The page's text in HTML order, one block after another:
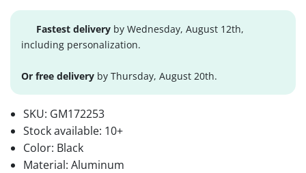
Fastest delivery by Wednesday, August 12th,
including personalization.
Or free delivery by Thursday, August 20th.
SKU: GM172253
Stock available: 10+
Color: Black
Material: Aluminum